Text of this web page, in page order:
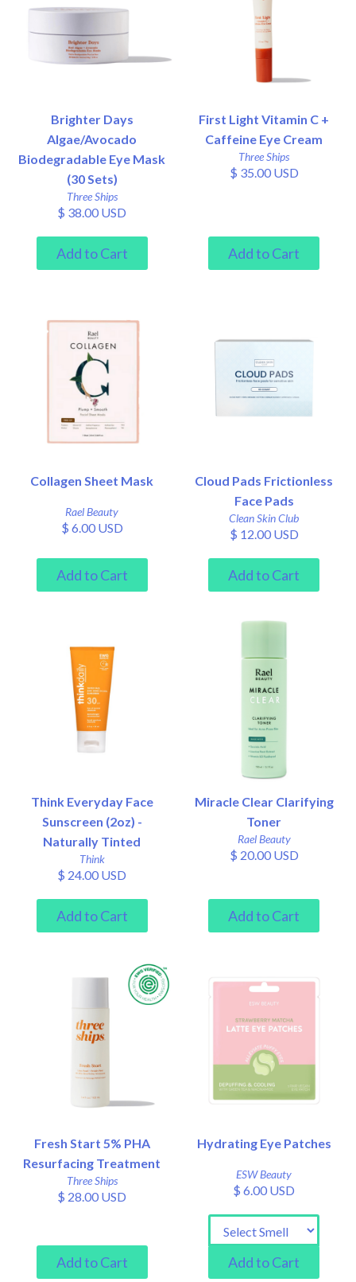
Brighter Days
Algae/Avocado
Biodegradable Eye Mask
(30 Sets)
Three Ships
$ 38.00 USD
First Light Vitamin C +
Caffeine Eye Cream
Three Ships
$ 35.00 USD
Collagen Sheet Mask
Rael Beauty
$ 6.00 USD
Cloud Pads Frictionless
Face Pads
Clean Skin Club
$ 12.00 USD
Think Everyday Face
Sunscreen (2oz) -
Naturally Tinted
Think
$ 24.00 USD
Miracle Clear Clarifying
Toner
Rael Beauty
$ 20.00 USD
Fresh Start 5% PHA
Resurfacing Treatment
Three Ships
$ 28.00 USD
Hydrating Eye Patches
ESW Beauty
$ 6.00 USD